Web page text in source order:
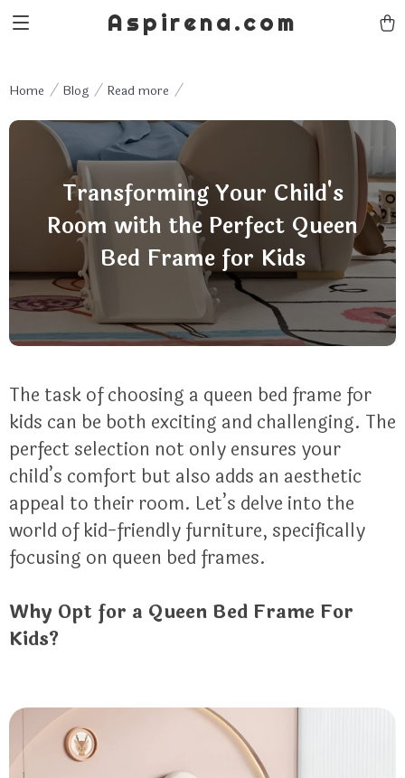
Aspirena.com
Home Blog Read more
Transforming Your Child's
Room with the Perfect Queen
Bed Frame for Kids
The task of choosing a queen bed frame for
kids can be both exciting and challenging. The
perfect selection not only ensures your
child’s comfort but also adds an aesthetic
appeal to their room. Let’s delve into the
world of kid-friendly furniture, specifically
focusing on queen bed frames.
Why Opt for a Queen Bed Frame For
Kids?